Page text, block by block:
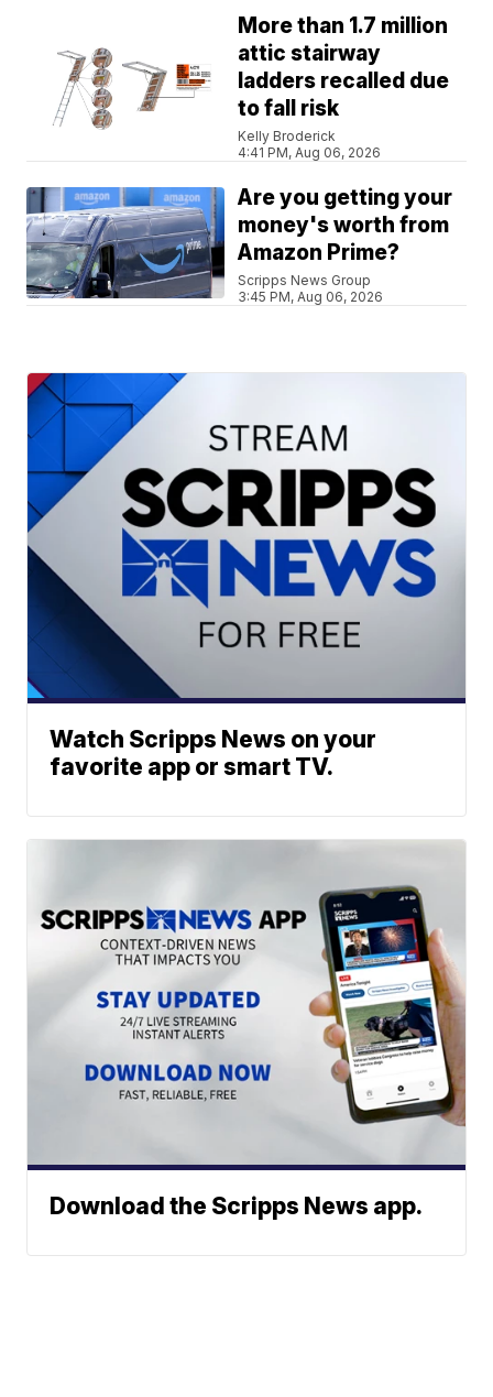
More than 1.7 million
attic stairway
ladders recalled due
to fall risk
Kelly Broderick
4:41 PM, Aug 06, 2026
Are you getting your
money's worth from
Amazon Prime?
Scripps News Group
3:45 PM, Aug 06, 2026
Watch Scripps News on your
favorite app or smart TV.
Download the Scripps News app.